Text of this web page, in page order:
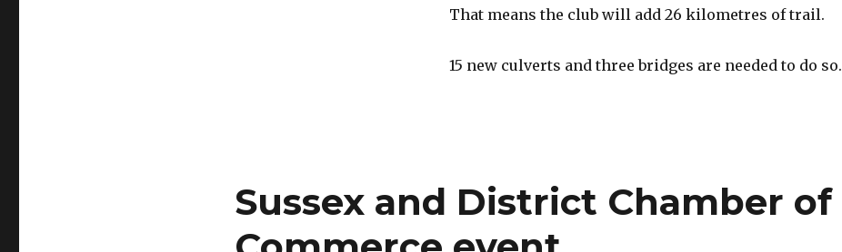
That means the club will add 26 kilometres of trail.
15 new culverts and three bridges are needed to do so.
Sussex and District Chamber of